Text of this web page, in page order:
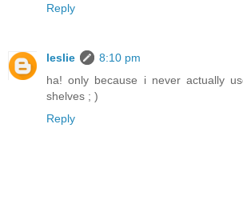
Reply
leslie
8:10 pm
ha! only because i never actually
shelves ; )
Reply